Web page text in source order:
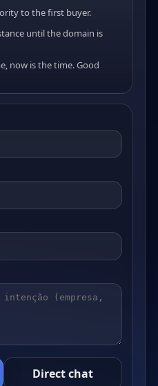
to the first buyer.
until the domain is
now is the time. Good
Direct chat